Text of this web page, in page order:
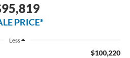
PRICE*
Less
$100,220